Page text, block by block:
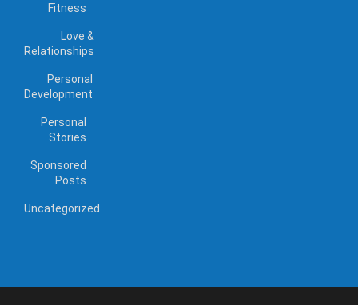
Fitness
Love &
Relationships
Personal
Development
Personal
Stories
Sponsored
Posts
Uncategorized